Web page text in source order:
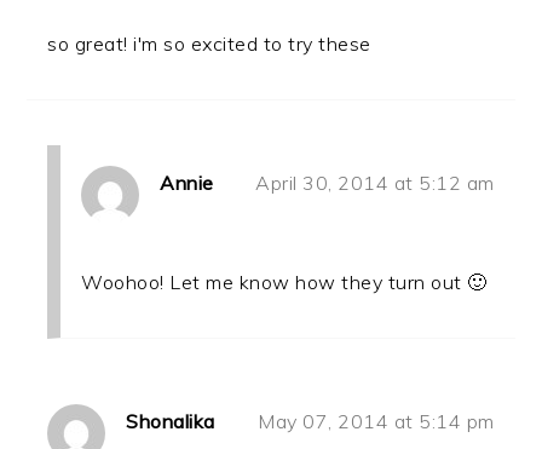
so great! i'm so excited to try these
Annie April 30, 2014 at 5:12 am
Woohoo! Let me know how they turn out 🙂
Shonalika May 07, 2014 at 5:14 pm